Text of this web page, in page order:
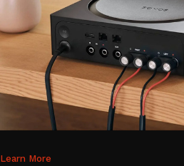
Learn More